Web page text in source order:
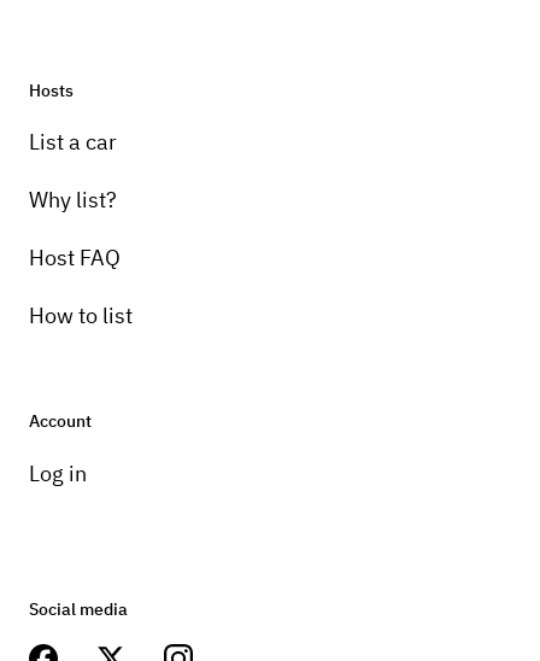
Hosts
List a car
Why list?
Host FAQ
How to list
Account
Log in
Social media